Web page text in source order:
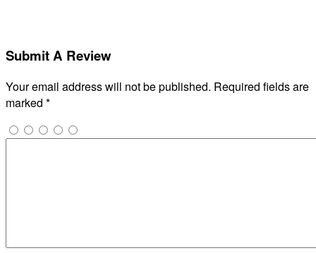
Submit A Review
Your email address will not be published. Required fields are
marked *